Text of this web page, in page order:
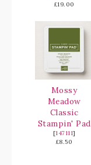
£19.00
Mossy
Meadow
Classic
Stampin' Pad
[147111]
£8.50